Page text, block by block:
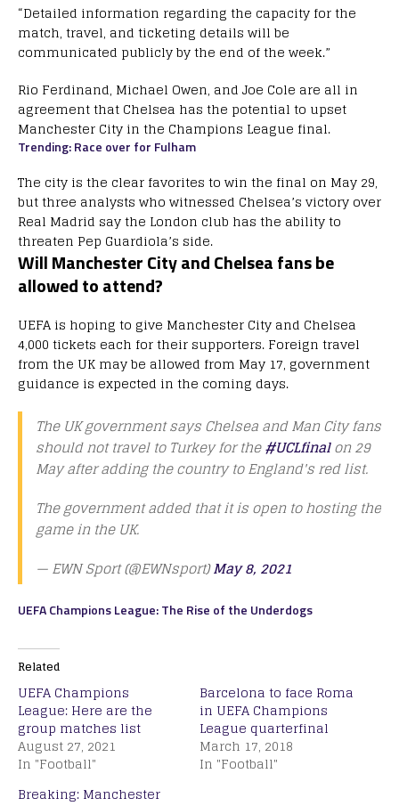
“Detailed information regarding the capacity for the
match, travel, and ticketing details will be
communicated publicly by the end of the week.”
Rio Ferdinand, Michael Owen, and Joe Cole are all in
agreement that Chelsea has the potential to upset
Manchester City in the Champions League final.
Trending: Race over for Fulham
The city is the clear favorites to win the final on May 29,
but three analysts who witnessed Chelsea’s victory over
Real Madrid say the London club has the ability to
threaten Pep Guardiola’s side.
Will Manchester City and Chelsea fans be
allowed to attend?
UEFA is hoping to give Manchester City and Chelsea
4,000 tickets each for their supporters. Foreign travel
from the UK may be allowed from May 17, government
guidance is expected in the coming days.
The UK government says Chelsea and Man City fans
should not travel to Turkey for the#UCLfinalon 29
May after adding the country to England's red list.
The government added that it is open to hosting the
game in the UK.
— EWN Sport (@EWNsport)May 8, 2021
UEFA Champions League: The Rise of the Underdogs
Related
UEFA Champions
League: Here are the
group matches list
August 27, 2021
In "Football"
Barcelona to face Roma
in UEFA Champions
League quarterfinal
March 17, 2018
In "Football"
Breaking: Manchester